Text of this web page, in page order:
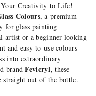
Your Creativity to Life!
Colours, a premium
for glass painting
artist or a beginner looking
and easy-to-use colours
into extraordinary
brandFevicryl, these
straight out of the bottle.